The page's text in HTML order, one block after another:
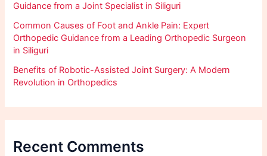
Guidance from a Joint Specialist in Siliguri
Common Causes of Foot and Ankle Pain: Expert
Orthopedic Guidance from a Leading Orthopedic Surgeon
in Siliguri
Benefits of Robotic-Assisted Joint Surgery: A Modern
Revolution in Orthopedics
Recent Comments